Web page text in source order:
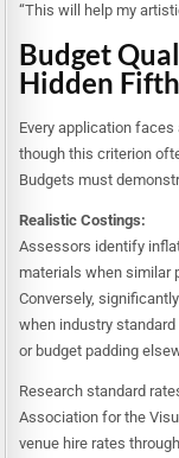
“This will help my
Budget
Hidden
Every application
though this criterion
Budgets must
Realistic Costings:
Assessors identify
materials when similar
Conversely,
when industry
or budget padding
Research standard
Association for the
venue hire rates